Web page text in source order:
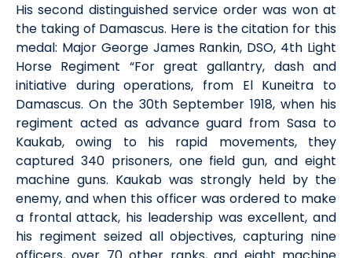
His second distinguished service order was won at
the taking of Damascus. Here is the citation for this
medal: Major George James Rankin, DSO, 4th Light
Horse Regiment “For great gallantry, dash and
initiative during operations, from El Kuneitra to
Damascus. On the 30th September 1918, when his
regiment acted as advance guard from Sasa to
Kaukab, owing to his rapid movements, they
captured 340 prisoners, one field gun, and eight
machine guns. Kaukab was strongly held by the
enemy, and when this officer was ordered to make
a frontal attack, his leadership was excellent, and
his regiment seized all objectives, capturing nine